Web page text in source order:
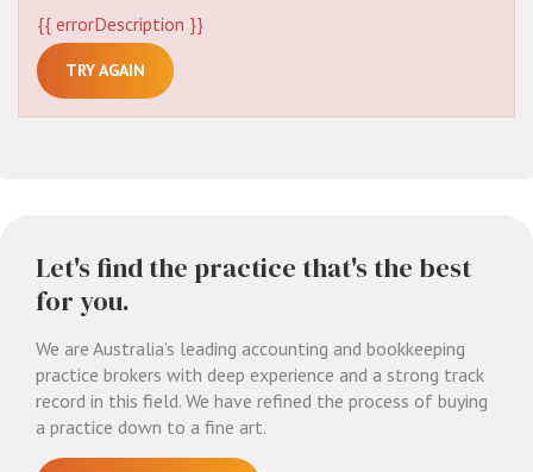
{{ errorDescription }}
TRY AGAIN
Let's find the practice that's the best
for you.
We are Australia’s leading accounting and bookkeeping
practice brokers with deep experience and a strong track
record in this field. We have refined the process of buying
a practice down to a fine art.